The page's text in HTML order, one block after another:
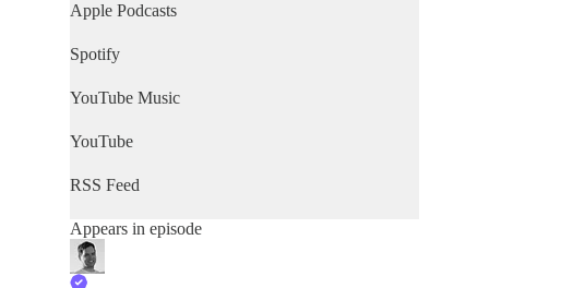
Apple Podcasts
Spotify
YouTube Music
YouTube
RSS Feed
Appears in episode